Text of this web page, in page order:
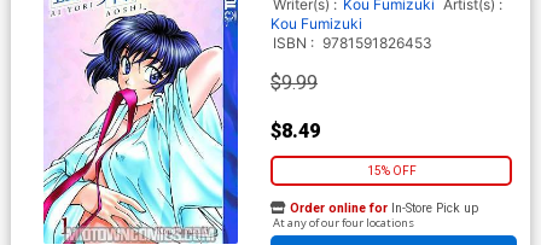
Writer(s) : Kou Fumizuki Artist(s) :
Kou Fumizuki
ISBN : 9781591826453
$9.99
$8.49
15% OFF
Order online for In-Store Pick up
At any of our four locations